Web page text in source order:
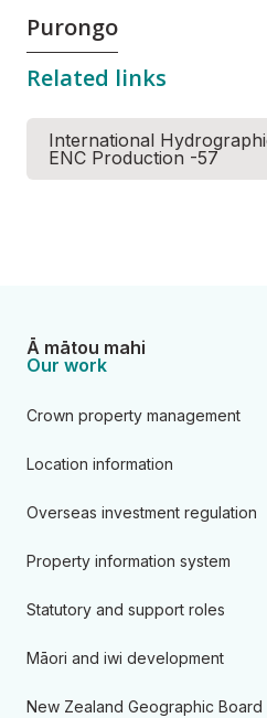
Related links
Purongo
International
ENC Production -57
Ā mātou mahi
Our work
Crown property management
Location information
Overseas investment regulation
Property information system
Statutory and support roles
Māori and iwi development
New Zealand Geographic Board